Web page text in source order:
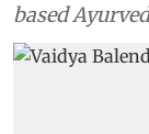
based